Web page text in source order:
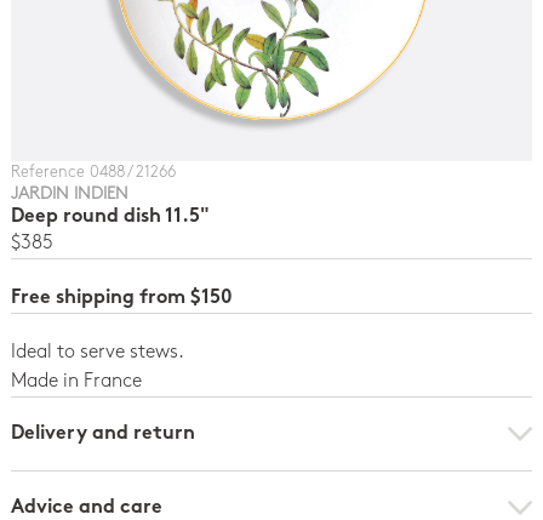
Reference 0488 / 21266
JARDIN INDIEN
Deep round dish 11.5"
$385
Free shipping from $150
Ideal to serve stews.
Made in France
Delivery and return
Advice and care